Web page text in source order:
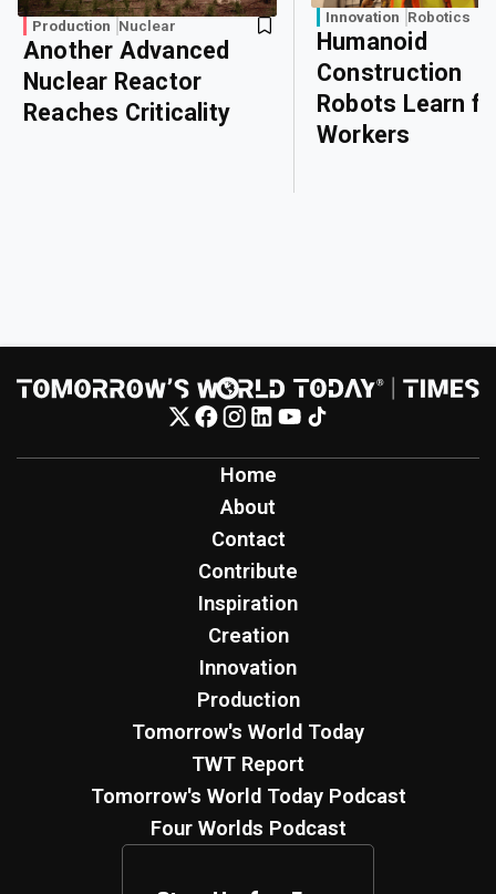
Production Nuclear
Another Advanced
Nuclear Reactor
Reaches Criticality
Innovation Robotics
Humanoid
Construction
Robots Learn
Workers
Home
About
Contact
Contribute
Inspiration
Creation
Innovation
Production
Tomorrow's World Today
TWT Report
Tomorrow's World Today Podcast
Four Worlds Podcast